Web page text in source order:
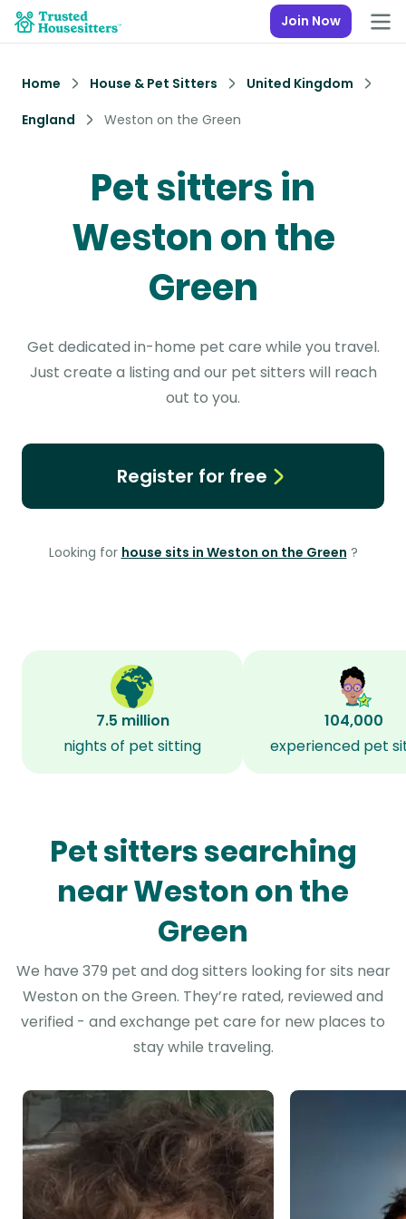
Join Now
Home House & Pet Sitters
United Kingdom
England
Weston on the Green
Pet sitters in
Weston on the
Green
Get dedicated in-home pet care while you travel.
Just create a listing and our pet sitters will reach
out to you.
Register for free
Looking for house sits in Weston on the Green ?
7.5 million
nights of pet sitting
104,000
experienced pet
Pet sitters searching
near Weston on the
Green
We have 379 pet and dog sitters looking for sits near
Weston on the Green. They’re rated, reviewed and
verified - and exchange pet care for new places to
stay while traveling.